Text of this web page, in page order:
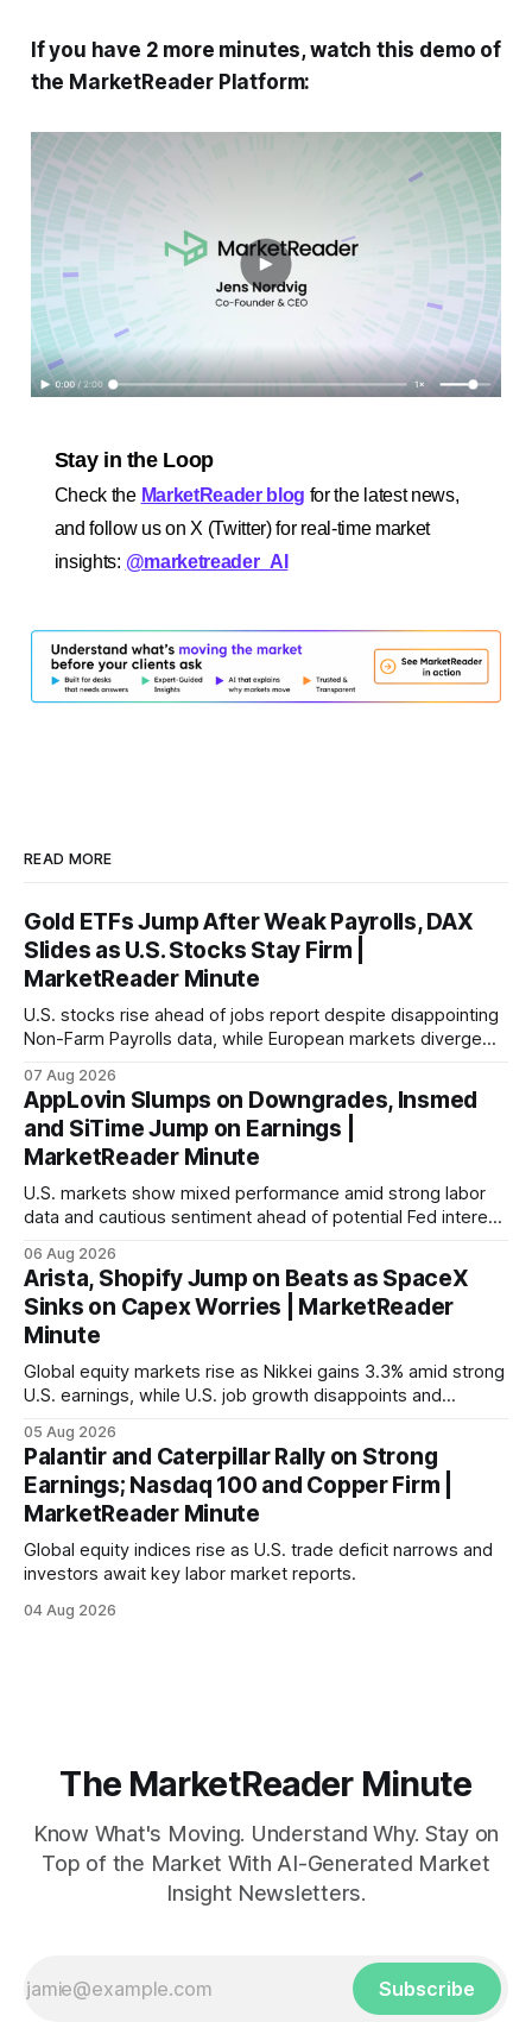
If you have 2 more minutes, watch this demo of
the MarketReader Platform:
Stay in the Loop
Check the MarketReader blog for the latest news,
and follow us on X (Twitter) for real-time market
insights: @marketreader_AI
READ MORE
Gold ETFs Jump After Weak Payrolls, DAX
Slides as U.S. Stocks Stay Firm |
MarketReader Minute
U.S. stocks rise ahead of jobs report despite disappointing
Non-Farm Payrolls data, while European markets diverge
07 Aug 2026
AppLovin Slumps on Downgrades, Insmed
and SiTime Jump on Earnings |
MarketReader Minute
U.S. markets show mixed performance amid strong labor
data and cautious sentiment ahead of potential Fed interest
06 Aug 2026
Arista, Shopify Jump on Beats as SpaceX
Sinks on Capex Worries | MarketReader
Minute
Global equity markets rise as Nikkei gains 3.3% amid strong
U.S. earnings, while U.S. job growth disappoints and
economic recovery.
05 Aug 2026
Palantir and Caterpillar Rally on Strong
Earnings; Nasdaq 100 and Copper Firm |
MarketReader Minute
Global equity indices rise as U.S. trade deficit narrows and
investors await key labor market reports.
04 Aug 2026
The MarketReader Minute
Know What's Moving. Understand Why. Stay on
Top of the Market With AI-Generated Market
Insight Newsletters.
Subscribe